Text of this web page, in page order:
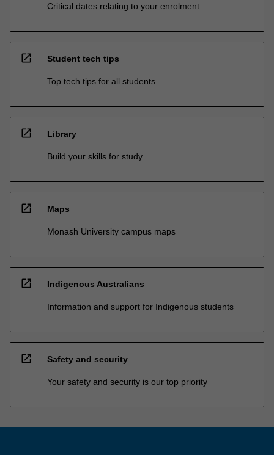
Critical dates relating to your enrolment
open_in_new Student tech tips
Top tech tips for all students
open_in_new Library
Build your skills for study
open_in_new Maps
Monash University campus maps
open_in_new Indigenous Australians
Information and support for Indigenous students
open_in_new Safety and security
Your safety and security is our top priority